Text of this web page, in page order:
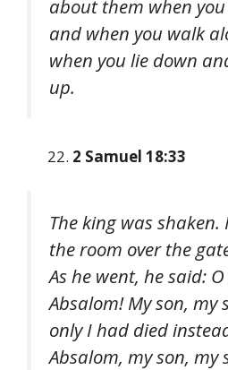
about them when
and when you walk
when you lie down
up.
2 Samuel 18:33
The king was
the room over the
As he went, he said:
Absalom! My son, my
only I had died
Absalom, my son, my